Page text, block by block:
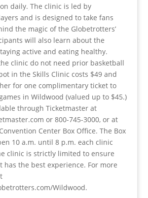
daily. The clinic is led by
and is designed to take fans
the magic of the Globetrotters’
will also learn about the
active and eating healthy.
clinic do not need prior basketball
in the Skills Clinic costs $49 and
for one complimentary ticket to
in Wildwood (valued up to $45.)
through Ticketmaster at
or 800-745-3000, or at
Center Box Office. The Box
10 a.m. until 8 p.m. each clinic
clinic is strictly limited to ensure
has the best experience. For more
Wildwood.